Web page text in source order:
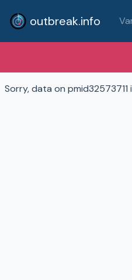
outbreak.info
Sorry, data on